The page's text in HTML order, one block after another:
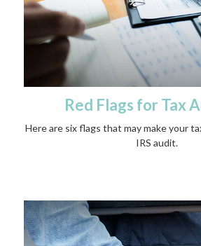
Red Flags for Tax
Here are six flags that may make your
IRS audit.